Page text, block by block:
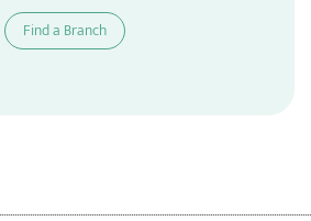
Find a Branch